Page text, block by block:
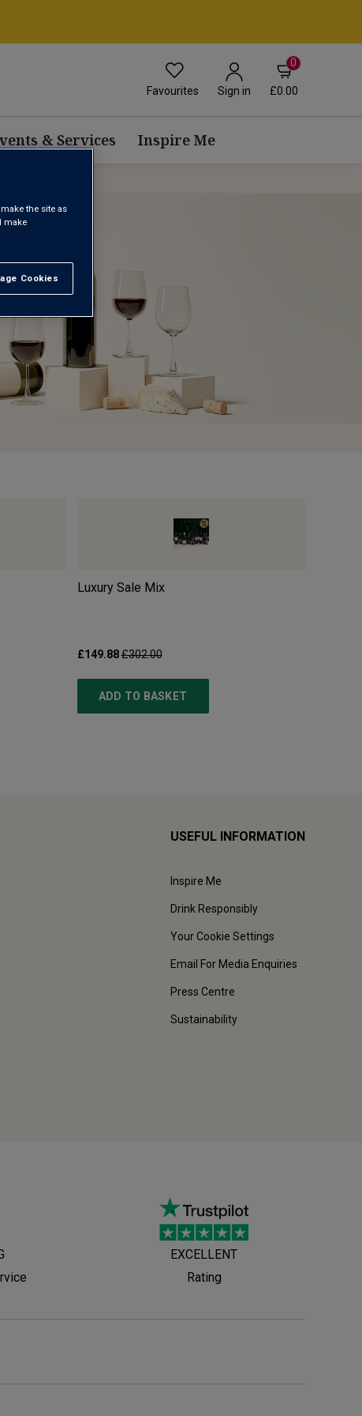
Favourites Sign in
0
£0.00
& Services Inspire Me
Luxury Sale Mix
£149.88£302.00
ADD TO BASKET
USEFUL INFORMATION
Inspire Me
Drink Responsibly
Your Cookie Settings
Email For Media Enquiries
Press Centre
Sustainability
EXCELLENT
Rating
the site as
make
Cookies
All